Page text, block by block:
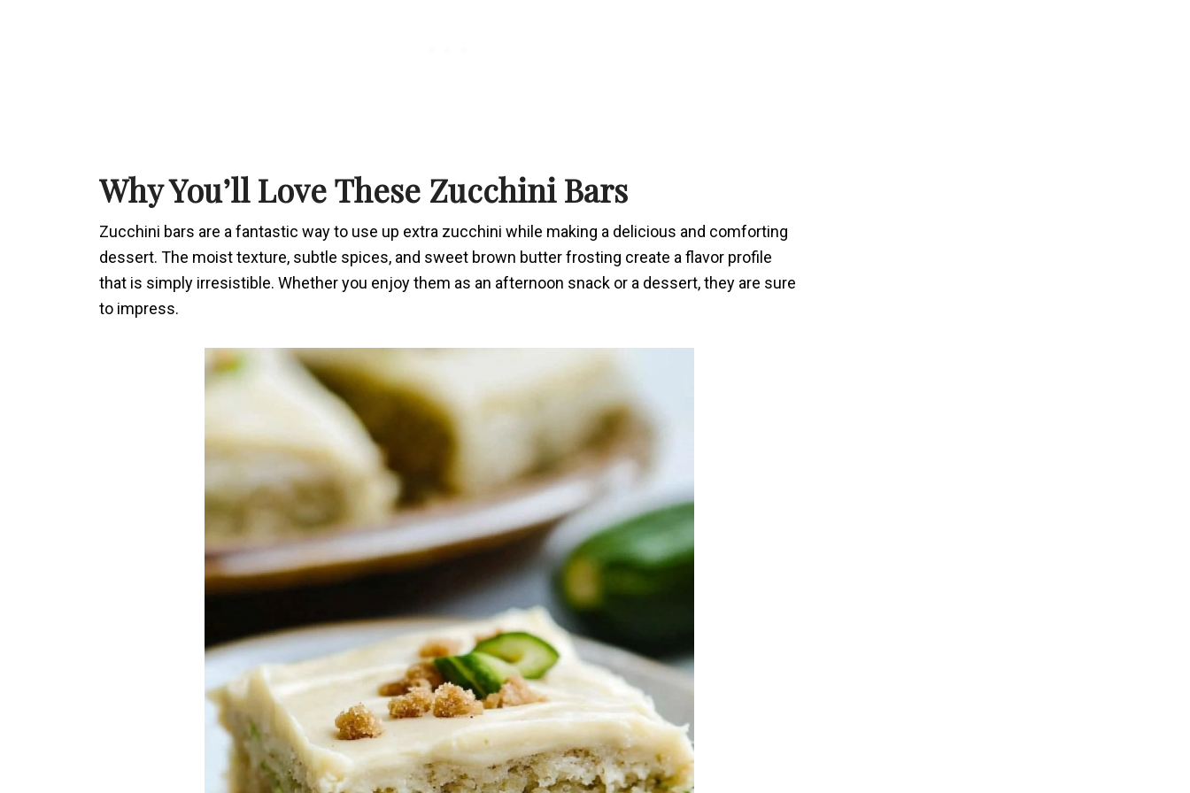
Why You’ll Love These Zucchini Bars
Zucchini bars are a fantastic way to use up extra zucchini while making a delicious and comforting
dessert. The moist texture, subtle spices, and sweet brown butter frosting create a flavor profile
that is simply irresistible. Whether you enjoy them as an afternoon snack or a dessert, they are sure
to impress.